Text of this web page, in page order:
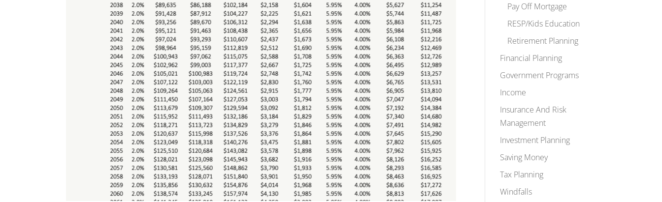
Pay Off Mortgage
RESP/Kids Education
Retirement Planning
Financial Planning
Government Programs
Income
Insurance And Risk
Management
Investment Planning
Saving Money
Tax Planning
Windfalls